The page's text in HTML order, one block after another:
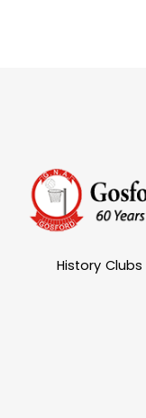
History Clubs